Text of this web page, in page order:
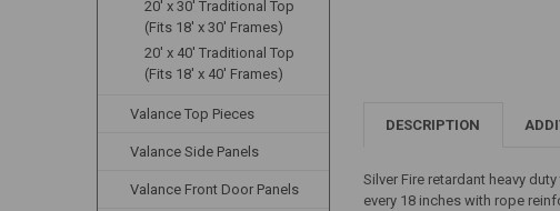
20' x 30' Traditional Top
(Fits 18' x 30' Frames)
20' x 40' Traditional Top
(Fits 18' x 40' Frames)
Valance Top Pieces
Valance Side Panels
Valance Front Door Panels
DESCRIPTION
Silver Fire retardant heavy
every 18 inches with rope